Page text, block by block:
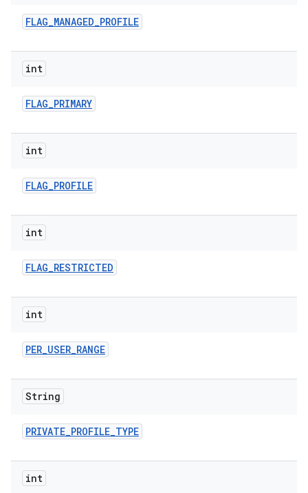
FLAG_MANAGED_PROFILE
int
FLAG_PRIMARY
int
FLAG_PROFILE
int
FLAG_RESTRICTED
int
PER_USER_RANGE
String
PRIVATE_PROFILE_TYPE
int